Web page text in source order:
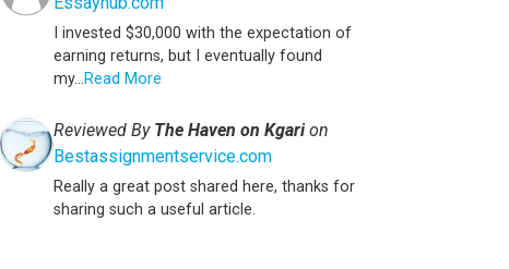
I invested $30,000 with the expectation of
earning returns, but I eventually found
my...Read More
Reviewed By The Haven on Kgarion
Bestassignmentservice.com
Really a great post shared here, thanks for
sharing such a useful article.